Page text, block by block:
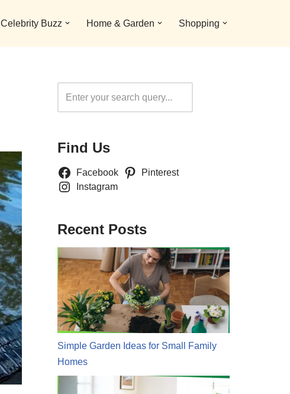
Celebrity Buzz Home & Garden Shopping
Find Us
Facebook
Pinterest
Instagram
Recent Posts
Simple Garden Ideas for Small Family
Homes